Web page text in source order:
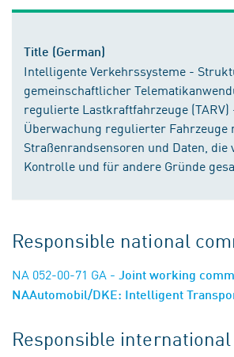
Title (German)
Intelligente Verkehrssysteme -
gemeinschaftlicher
regulierte Lastkraftfahrzeuge (TARV)
Überwachung regulierter Fahrzeuge
Straßenrandsensoren und Daten, die
Kontrolle und für andere Gründe
Responsible national
NA 052-00-71 GA - Joint working
NAAutomobil/DKE: Intelligent
Responsible